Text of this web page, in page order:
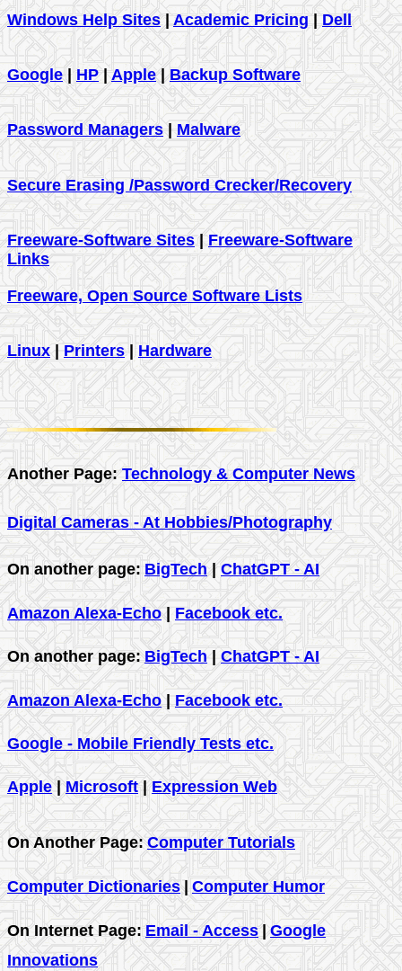
Windows Help Sites | Academic Pricing | Dell
Google | HP | Apple | Backup Software
Password Managers Malware
Secure Erasing /Password Crecker/Recovery
Freeware-Software Sites
Freeware-Software
Links
Freeware, Open Source Software Lists
Linux Printers Hardware
Another Page: Technology & Computer News
Digital Cameras - At Hobbies/Photography
On another page: BigTech ChatGPT - AI
Amazon Alexa-Echo Facebook etc.
On another page: BigTech ChatGPT - AI
Amazon Alexa-Echo Facebook etc.
Google - Mobile Friendly Tests etc.
Apple Microsoft Expression Web
On Another Page: Computer Tutorials
Computer Dictionaries Computer Humor
On Internet Page: Email - Access
Google
Innovations